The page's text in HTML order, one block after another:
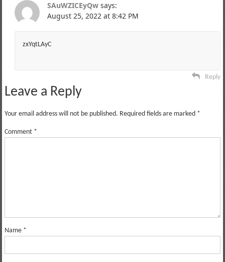
SAuWZICEyQw says:
August 25, 2022 at 8:42 PM
zxYqtLAyC
Reply
Leave a Reply
Your email address will not be published. Required fields are marked *
Comment *
Name *